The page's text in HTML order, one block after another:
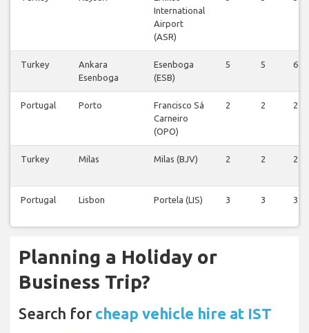
International
Airport
(ASR)
Turkey
Ankara
Esenboga
Esenboga
(ESB)
5 5 6
Portugal Porto
Francisco Sá
Carneiro
(OPO)
2 2 2
Turkey Milas Milas (BJV) 2 2 2
Portugal Lisbon Portela (LIS) 3 3 3
Planning a Holiday or
Business Trip?
Search for cheap vehicle hire at IST